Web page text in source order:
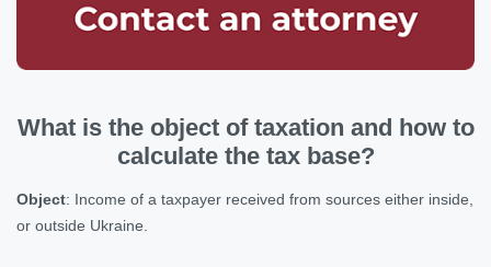
What is the object of taxation and how to
calculate the tax base?
Object: Income of a taxpayer received from sources either inside,
or outside Ukraine.